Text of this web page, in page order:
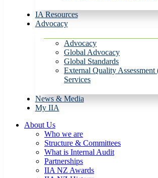
IA Resources
Advocacy
Advocacy
Global Advocacy
Global Standards
External Quality
Services
News & Media
My IIA
About Us
Who we are
Structure & Committees
What is Internal Audit
Partnerships
IIA NZ Awards